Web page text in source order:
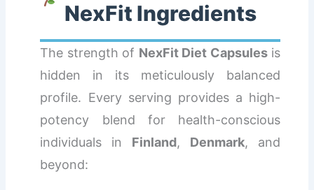
NexFit Ingredients
The strength of NexFit Diet Capsulesis
hidden in its meticulously balanced
profile. Every serving provides a high-
potency blend for health-conscious
individuals in Finland, Denmark, and
beyond: